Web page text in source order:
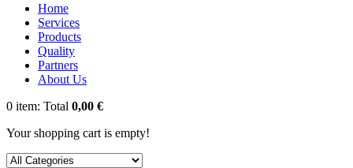
Home
Services
Products
Quality
Partners
About Us
0 item: Total 0,00 €
Your shopping cart is empty!